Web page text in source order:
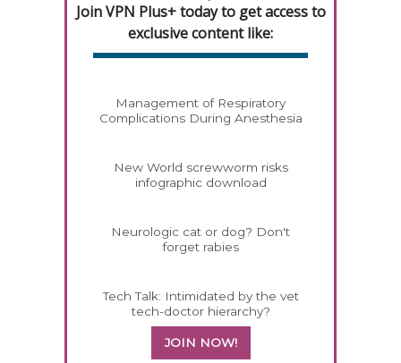
Join VPN Plus+ today to get access to
exclusive content like:
Management of Respiratory
Complications During Anesthesia
New World screwworm risks
infographic download
Neurologic cat or dog? Don't
forget rabies
Tech Talk: Intimidated by the vet
tech-doctor hierarchy?
JOIN NOW!